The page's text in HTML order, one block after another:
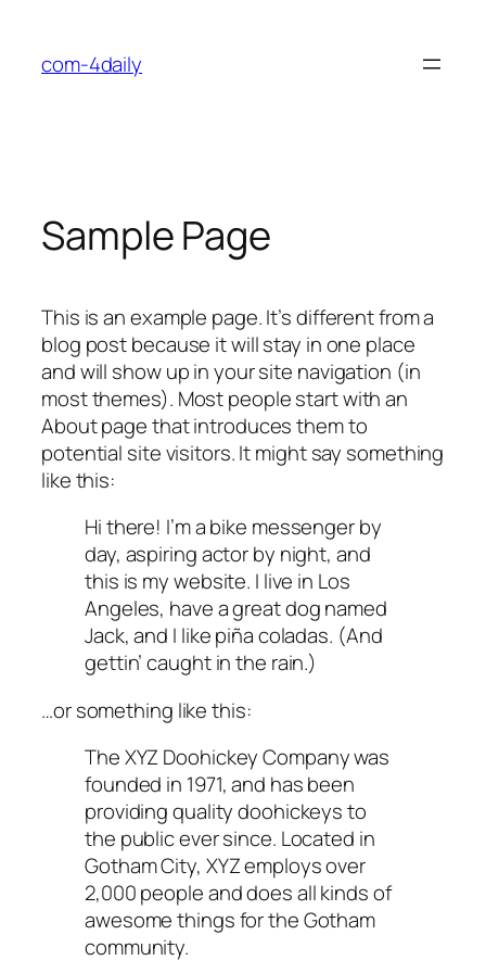
content
com-4daily
Sample Page
This is an example page. It’s different from a
blog post because it will stay in one place
and will show up in your site navigation (in
most themes). Most people start with an
About page that introduces them to
potential site visitors. It might say something
like this:
Hi there! I’m a bike messenger by
day, aspiring actor by night, and
this is my website. I live in Los
Angeles, have a great dog named
Jack, and I like piña coladas. (And
gettin’ caught in the rain.)
…or something like this:
The XYZ Doohickey Company was
founded in 1971, and has been
providing quality doohickeys to
the public ever since. Located in
Gotham City, XYZ employs over
2,000 people and does all kinds of
awesome things for the Gotham
community.